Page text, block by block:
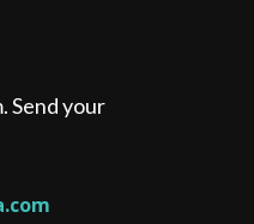
Send your